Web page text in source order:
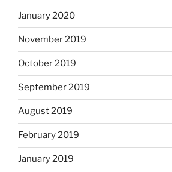
January 2020
November 2019
October 2019
September 2019
August 2019
February 2019
January 2019